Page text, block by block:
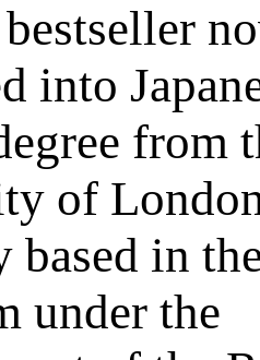
into
from
of
based in
under the